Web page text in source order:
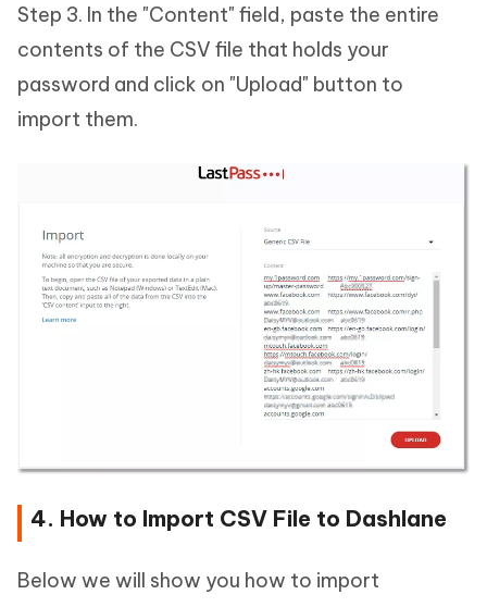
Step 3. In the "Content" field, paste the entire
contents of the CSV file that holds your
password and click on "Upload" button to
import them.
4. How to Import CSV File to Dashlane
Below we will show you how to import